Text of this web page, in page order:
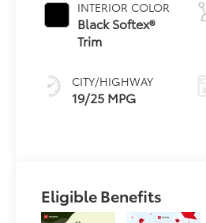
INTERIOR COLOR
Black Softex®
Trim
CITY/HIGHWAY
19/25 MPG
Eligible Benefits